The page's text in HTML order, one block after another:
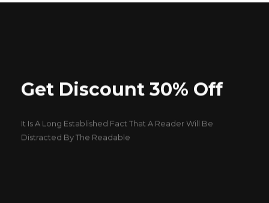
Get Discount 30% Off
It Is A Long Established Fact That A Reader Will Be
Distracted By The Readable